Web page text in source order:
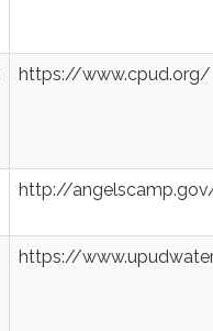
https://www.cpud.org/
http://
https://